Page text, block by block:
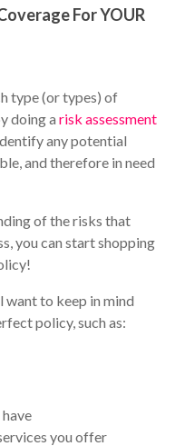
For YOUR
type (or types) of
doing a risk assessment
any potential
and therefore in need
of the risks that
you can start shopping
want to keep in mind
policy, such as:
you offer